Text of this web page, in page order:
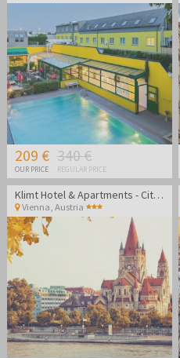
209 €
OUR PRICE
340 €
REGULAR PRICE
Klimt Hotel & Apartments - City break in Vienna
Vienna Austria